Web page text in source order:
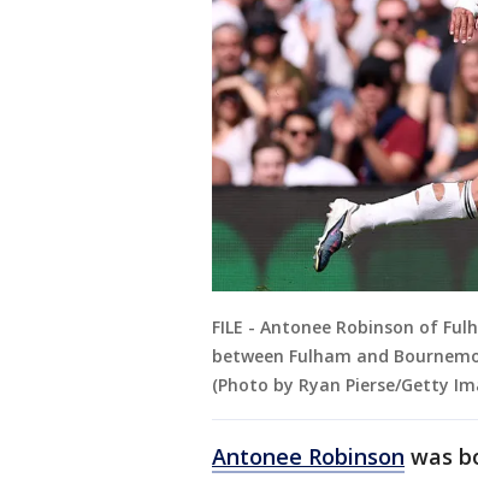
FILE - Antonee Robinson of
between Fulham and
(Photo by Ryan Pierse/Getty
Antonee Robinson was